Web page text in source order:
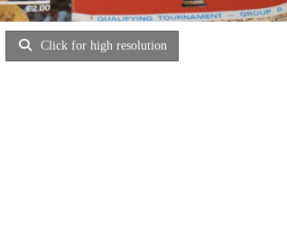
Click for high resolution